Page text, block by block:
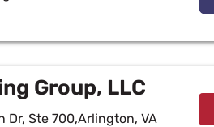
Group, LLC
Dr, Ste 700,Arlington, VA